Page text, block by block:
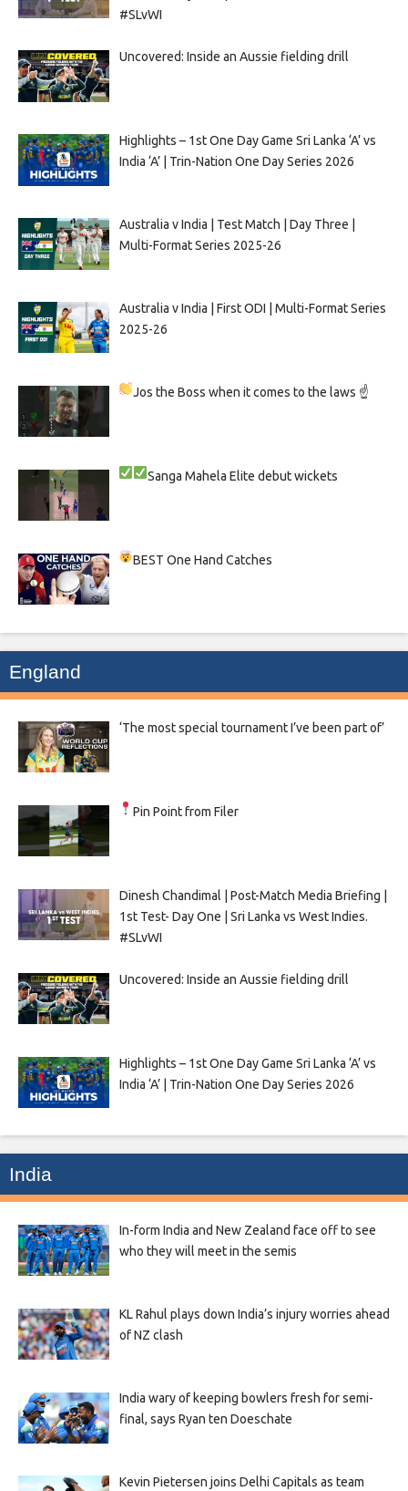
#SLvWI
Uncovered: Inside an Aussie fielding drill
Highlights – 1st One Day Game Sri Lanka ‘A’ vs
India ‘A’ | Trin-Nation One Day Series 2026
Australia v India | Test Match | Day Three |
Multi-Format Series 2025-26
Australia v India | First ODI | Multi-Format Series
2025-26
Jos the Boss when it comes to the laws ☝
SangaMahelaElite debut wickets
BEST One Hand Catches
England
‘The most special tournament I’ve been part of’
Pin Point from Filer
Dinesh Chandimal | Post-Match Media Briefing |
1st Test- Day One | Sri Lanka vs West Indies.
#SLvWI
Uncovered: Inside an Aussie fielding drill
Highlights – 1st One Day Game Sri Lanka ‘A’ vs
India ‘A’ | Trin-Nation One Day Series 2026
India
In-form India and New Zealand face off to see
who they will meet in the semis
KL Rahul plays down India’s injury worries ahead
of NZ clash
India wary of keeping bowlers fresh for semi-
final, says Ryan ten Doeschate
Kevin Pietersen joins Delhi Capitals as team